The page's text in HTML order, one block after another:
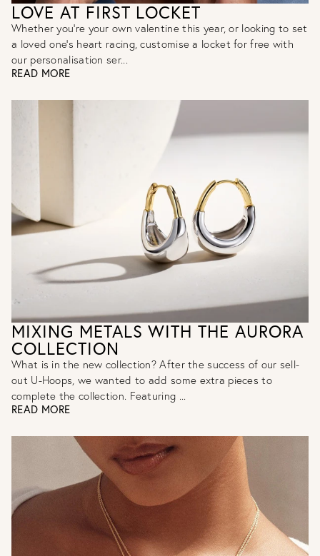
LOVE AT FIRST LOCKET
Whether you’re your own valentine this year, or looking to set
a loved one’s heart racing, customise a locket for free with
our personalisation ser...
READ MORE
MIXING METALS WITH THE AURORA
COLLECTION
What is in the new collection? After the success of our sell-
out U-Hoops, we wanted to add some extra pieces to
complete the collection. Featuring ...
READ MORE